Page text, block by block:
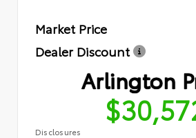
Market Price
Dealer Discount
Arlington
Disclosures